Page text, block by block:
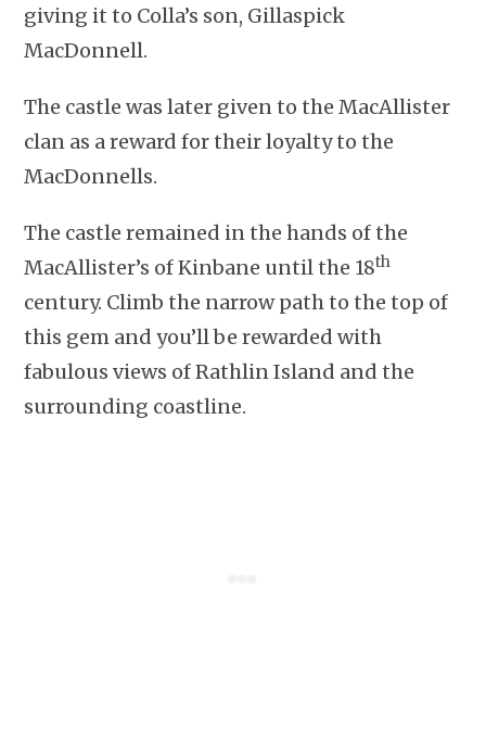
giving it to Colla’s son, Gillaspick
MacDonnell.
The castle was later given to the MacAllister
clan as a reward for their loyalty to the
MacDonnells.
The castle remained in the hands of the
MacAllister’s of Kinbane until the 18th
century. Climb the narrow path to the top of
this gem and you’ll be rewarded with
fabulous views of Rathlin Island and the
surrounding coastline.